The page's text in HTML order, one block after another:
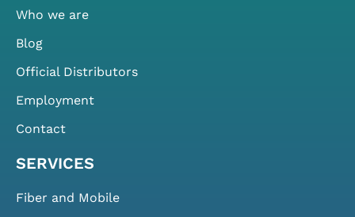
Who we are
Blog
Official Distributors
Employment
Contact
SERVICES
Fiber and Mobile